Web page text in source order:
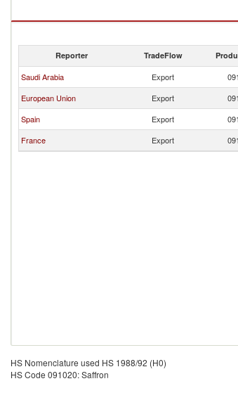
Reporter TradeFlow
Saudi Arabia Export
European Union
Export
Spain
Export
France
Export
HS Nomenclature used HS 1988/92 (H0)
HS Code 091020: Saffron